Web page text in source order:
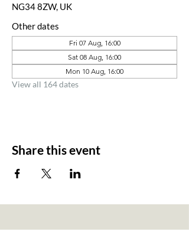
NG34 8ZW, UK
Other dates
Fri 07 Aug, 16:00
Sat 08 Aug, 16:00
Mon 10 Aug, 16:00
View all 164 dates
Share this event